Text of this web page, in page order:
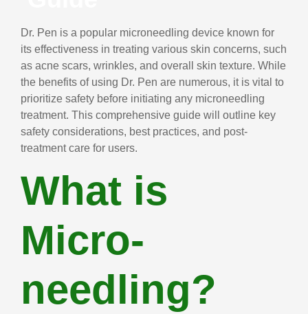
Dr. Pen is a popular microneedling device known for
its effectiveness in treating various skin concerns, such
as acne scars, wrinkles, and overall skin texture. While
the benefits of using Dr. Pen are numerous, it is vital to
prioritize safety before initiating any microneedling
treatment. This comprehensive guide will outline key
safety considerations, best practices, and post-
treatment care for users.
What is
Micro-
needling?